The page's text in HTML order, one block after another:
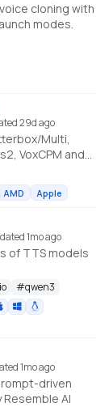
cloning with
modes.
29d ago
Multi,
VoxCPM and
AMD Apple
1mo ago
of TTS models
#qwen3
1mo ago
driven
AI